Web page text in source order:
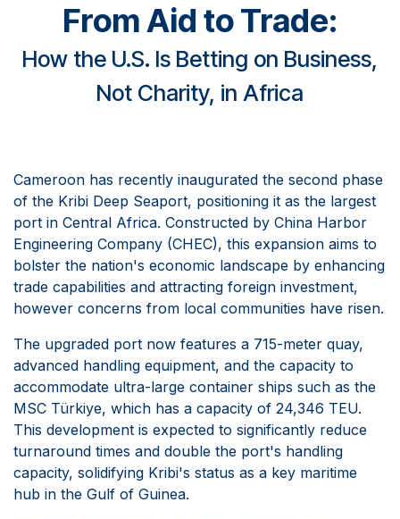
From Aid to Trade:
How the U.S. Is Betting on Business,
Not Charity, in Africa​
Cameroon has recently inaugurated the second phase
of the Kribi Deep Seaport, positioning it as the largest
port in Central Africa. Constructed by China Harbor
Engineering Company (CHEC), this expansion aims to
bolster the nation's economic landscape by enhancing
trade capabilities and attracting foreign investment,
however concerns from local communities have risen.
The upgraded port now features a 715-meter quay,
advanced handling equipment, and the capacity to
accommodate ultra-large container ships such as the
MSC Türkiye, which has a capacity of 24,346 TEU.
This development is expected to significantly reduce
turnaround times and double the port's handling
capacity, solidifying Kribi's status as a key maritime
hub in the Gulf of Guinea.